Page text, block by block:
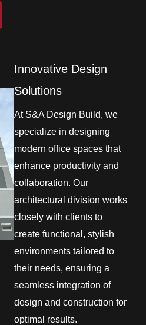
Innovative Design
Solutions
At S&A Design Build, we
specialize in designing
modern office spaces that
enhance productivity and
collaboration. Our
architectural division works
closely with clients to
create functional, stylish
environments tailored to
their needs, ensuring a
seamless integration of
design and construction for
optimal results.